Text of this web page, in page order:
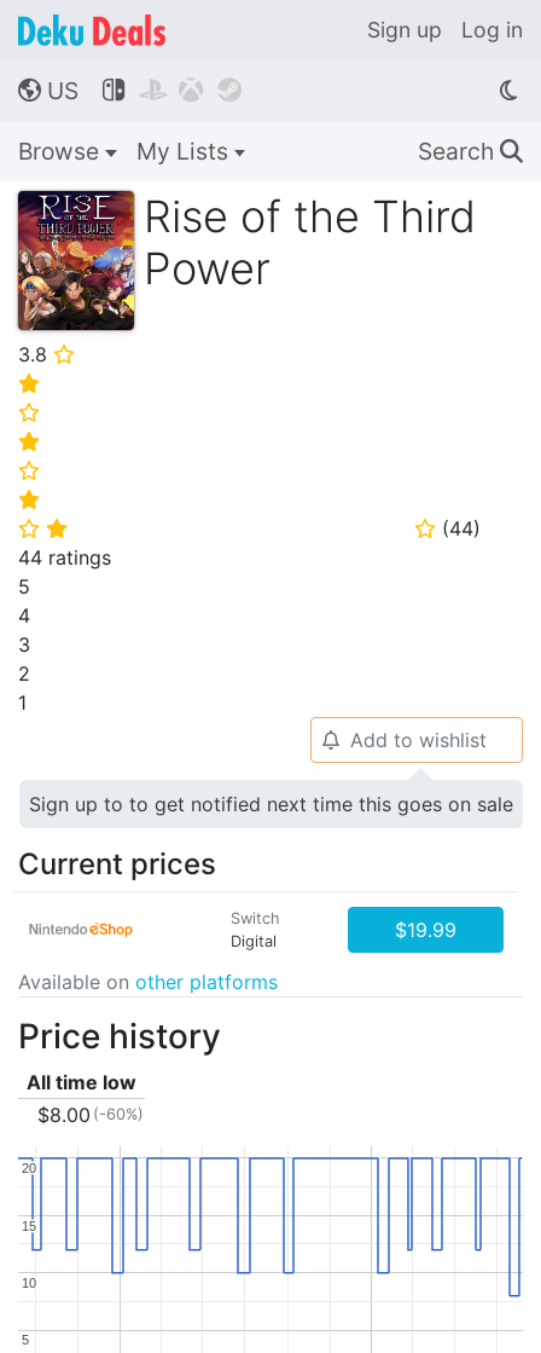
Sign up Log in
🌎 US    
Browse My Lists Search 🔍
Rise of the Third
Power
3.8 ⭐
⭐
⭐
⭐
⭐
⭐
⭐ ⭐ ⭐ (44)
44 ratings
5
4
3
2
1
🔔 Add to wishlist
Sign up to to get notified next time this goes on sale
Current prices
Switch
Digital
$19.99
Available on other platforms
Price history
All time low
$8.00 (-60%)
5
5
10
10
15
15
20
20